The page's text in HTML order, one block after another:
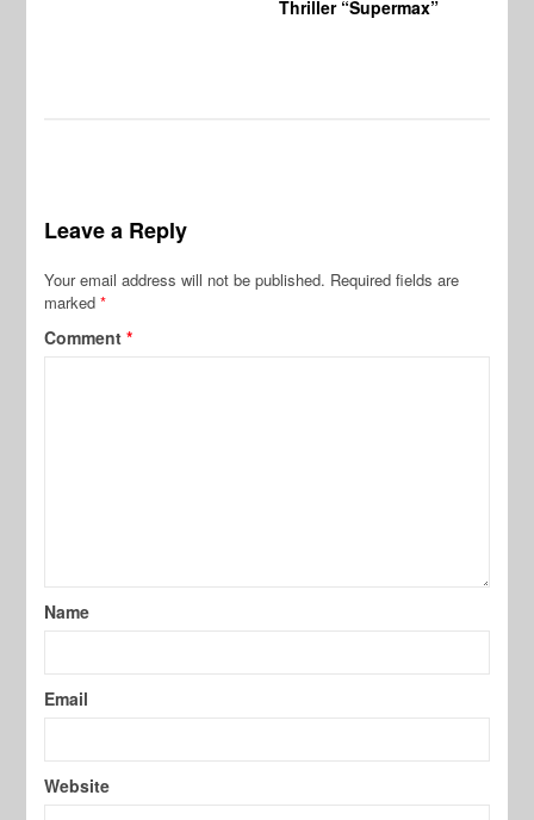
Thriller “Supermax”
Leave a Reply
Your email address will not be published. Required fields are
marked*
Comment*
Name
Email
Website